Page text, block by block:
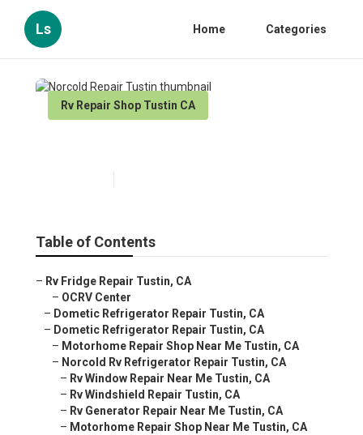
Ls Home Categories
Rv Repair Shop Tustin CA
Table of Contents
– Rv Fridge Repair Tustin, CA
– OCRV Center
– Dometic Refrigerator Repair Tustin, CA
– Dometic Refrigerator Repair Tustin, CA
– Motorhome Repair Shop Near Me Tustin, CA
– Norcold Rv Refrigerator Repair Tustin, CA
– Rv Window Repair Near Me Tustin, CA
– Rv Windshield Repair Tustin, CA
– Rv Generator Repair Near Me Tustin, CA
– Motorhome Repair Shop Near Me Tustin, CA